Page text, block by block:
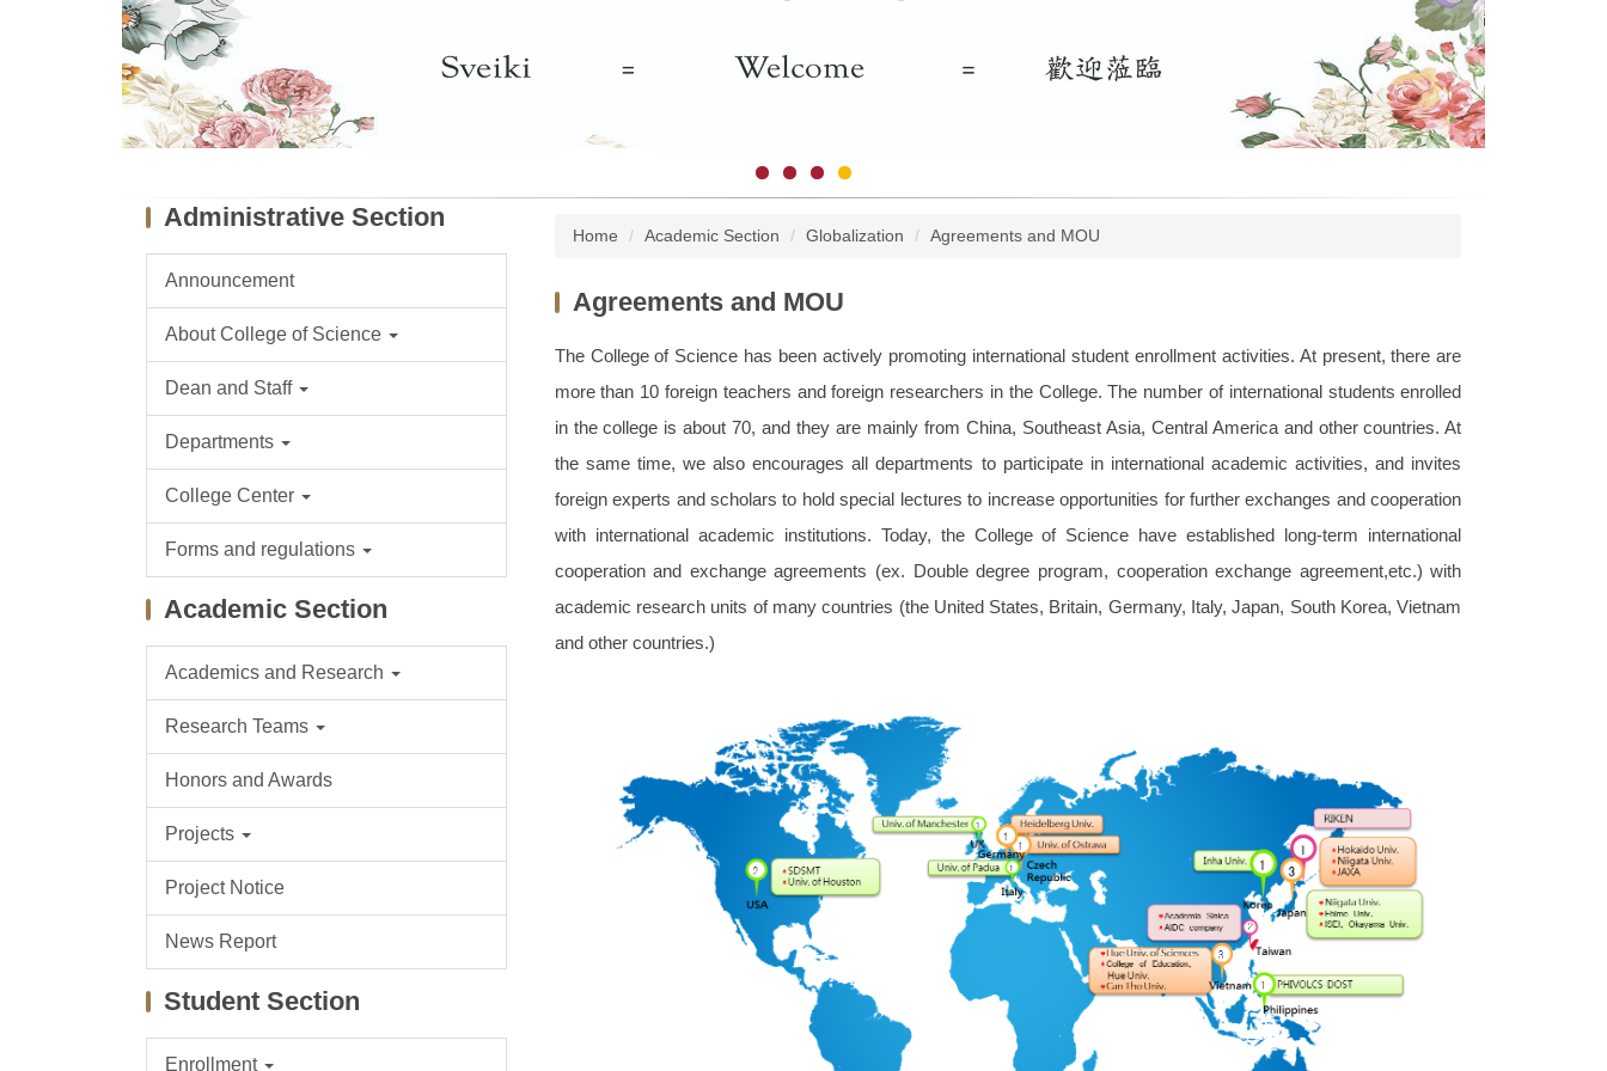
Administrative Section
Announcement
About College of Science
Dean and Staff
Departments
College Center
Forms and regulations
Academic Section
Academics and Research
Research Teams
Honors and Awards
Projects
Project Notice
News Report
Student Section
Enrollment
Home Academic Section Globalization Agreements and MOU
Agreements and MOU
The College of Science has been actively promoting international student enrollment activities. At present, there are
more than 10 foreign teachers and foreign researchers in the College. The number of international students enrolled
in the college is about 70, and they are mainly from China, Southeast Asia, Central America and other countries. At
the same time, we also encourages all departments to participate in international academic activities, and invites
foreign experts and scholars to hold special lectures to increase opportunities for further exchanges and cooperation
with international academic institutions. Today, the College of Science have established long-term international
cooperation and exchange agreements (ex. Double degree program, cooperation exchange agreement,etc.) with
academic research units of many countries (the United States, Britain, Germany, Italy, Japan, South Korea, Vietnam
and other countries.)